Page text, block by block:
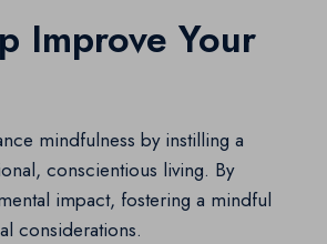
Improve Your
mindfulness by instilling a
conscientious living. By
impact, fostering a mindful
considerations.